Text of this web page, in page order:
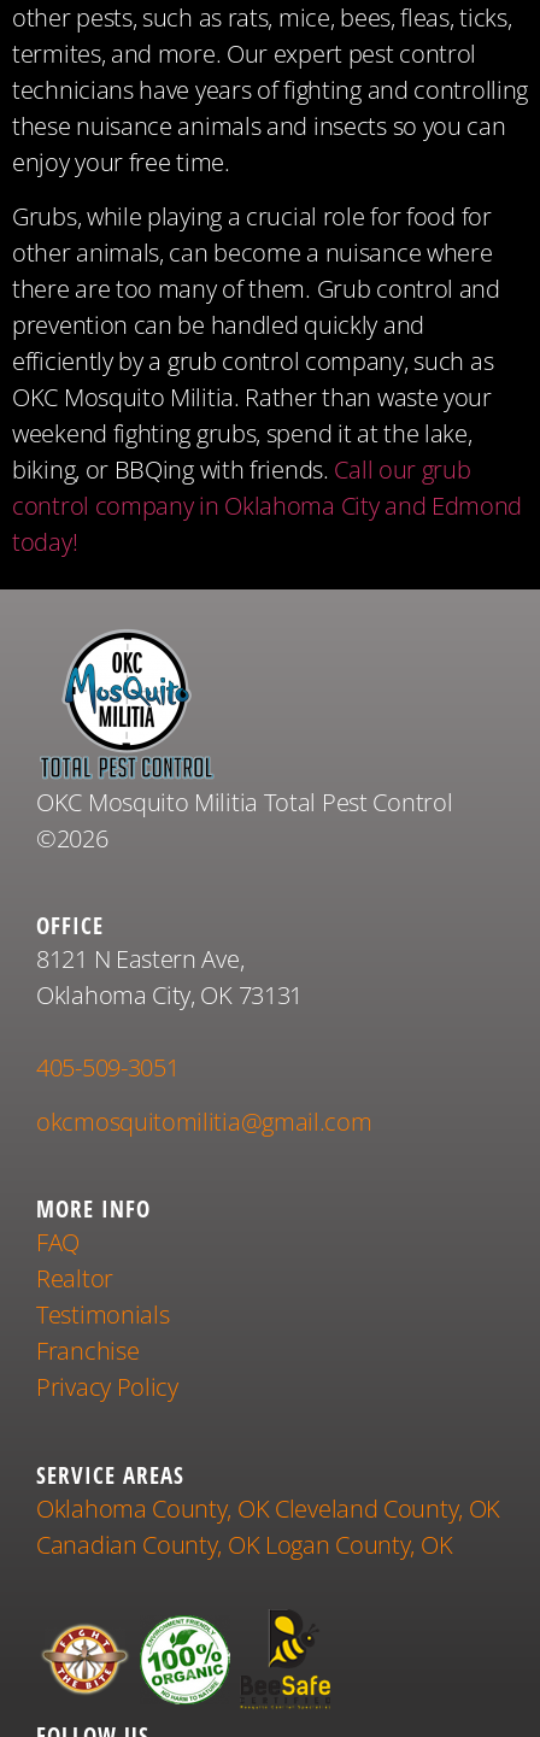
other pests, such as rats, mice, bees, fleas, ticks,
termites, and more. Our expert pest control
technicians have years of fighting and controlling
these nuisance animals and insects so you can
enjoy your free time.
Grubs, while playing a crucial role for food for
other animals, can become a nuisance where
there are too many of them. Grub control and
prevention can be handled quickly and
efficiently by a grub control company, such as
OKC Mosquito Militia. Rather than waste your
weekend fighting grubs, spend it at the lake,
biking, or BBQing with friends. Call our grub
control company in Oklahoma City and Edmond
today!
OKC Mosquito Militia Total Pest Control
©2026
OFFICE
8121 N Eastern Ave,
Oklahoma City, OK 73131
405-509-3051
okcmosquitomilitia@gmail.com
MORE INFO
FAQ
Realtor
Testimonials
Franchise
Privacy Policy
SERVICE AREAS
Oklahoma County, OK Cleveland County, OK
Canadian County, OK Logan County, OK